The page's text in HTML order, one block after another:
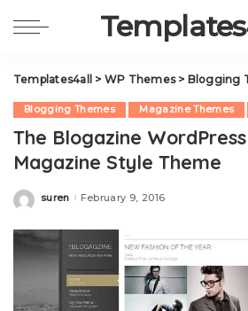
Templates4all > WP Themes> Blogging
Blogging Themes Magazine Themes
The Blogazine
Magazine Style Theme
Posted
suren February 9, 2016